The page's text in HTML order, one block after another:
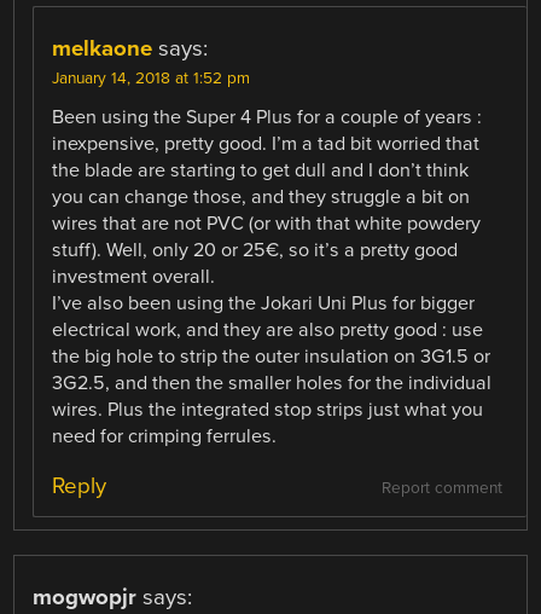
melkaone says:
January 14, 2018 at 1:52 pm
Been using the Super 4 Plus for a couple of years :
inexpensive, pretty good. I’m a tad bit worried that
the blade are starting to get dull and I don’t think
you can change those, and they struggle a bit on
wires that are not PVC (or with that white powdery
stuff). Well, only 20 or 25€, so it’s a pretty good
investment overall.
I’ve also been using the Jokari Uni Plus for bigger
electrical work, and they are also pretty good : use
the big hole to strip the outer insulation on 3G1.5 or
3G2.5, and then the smaller holes for the individual
wires. Plus the integrated stop strips just what you
need for crimping ferrules.
Report comment
Reply
mogwopjr says: